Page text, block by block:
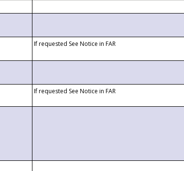
If requested See Notice in FAR
If requested See Notice in FAR